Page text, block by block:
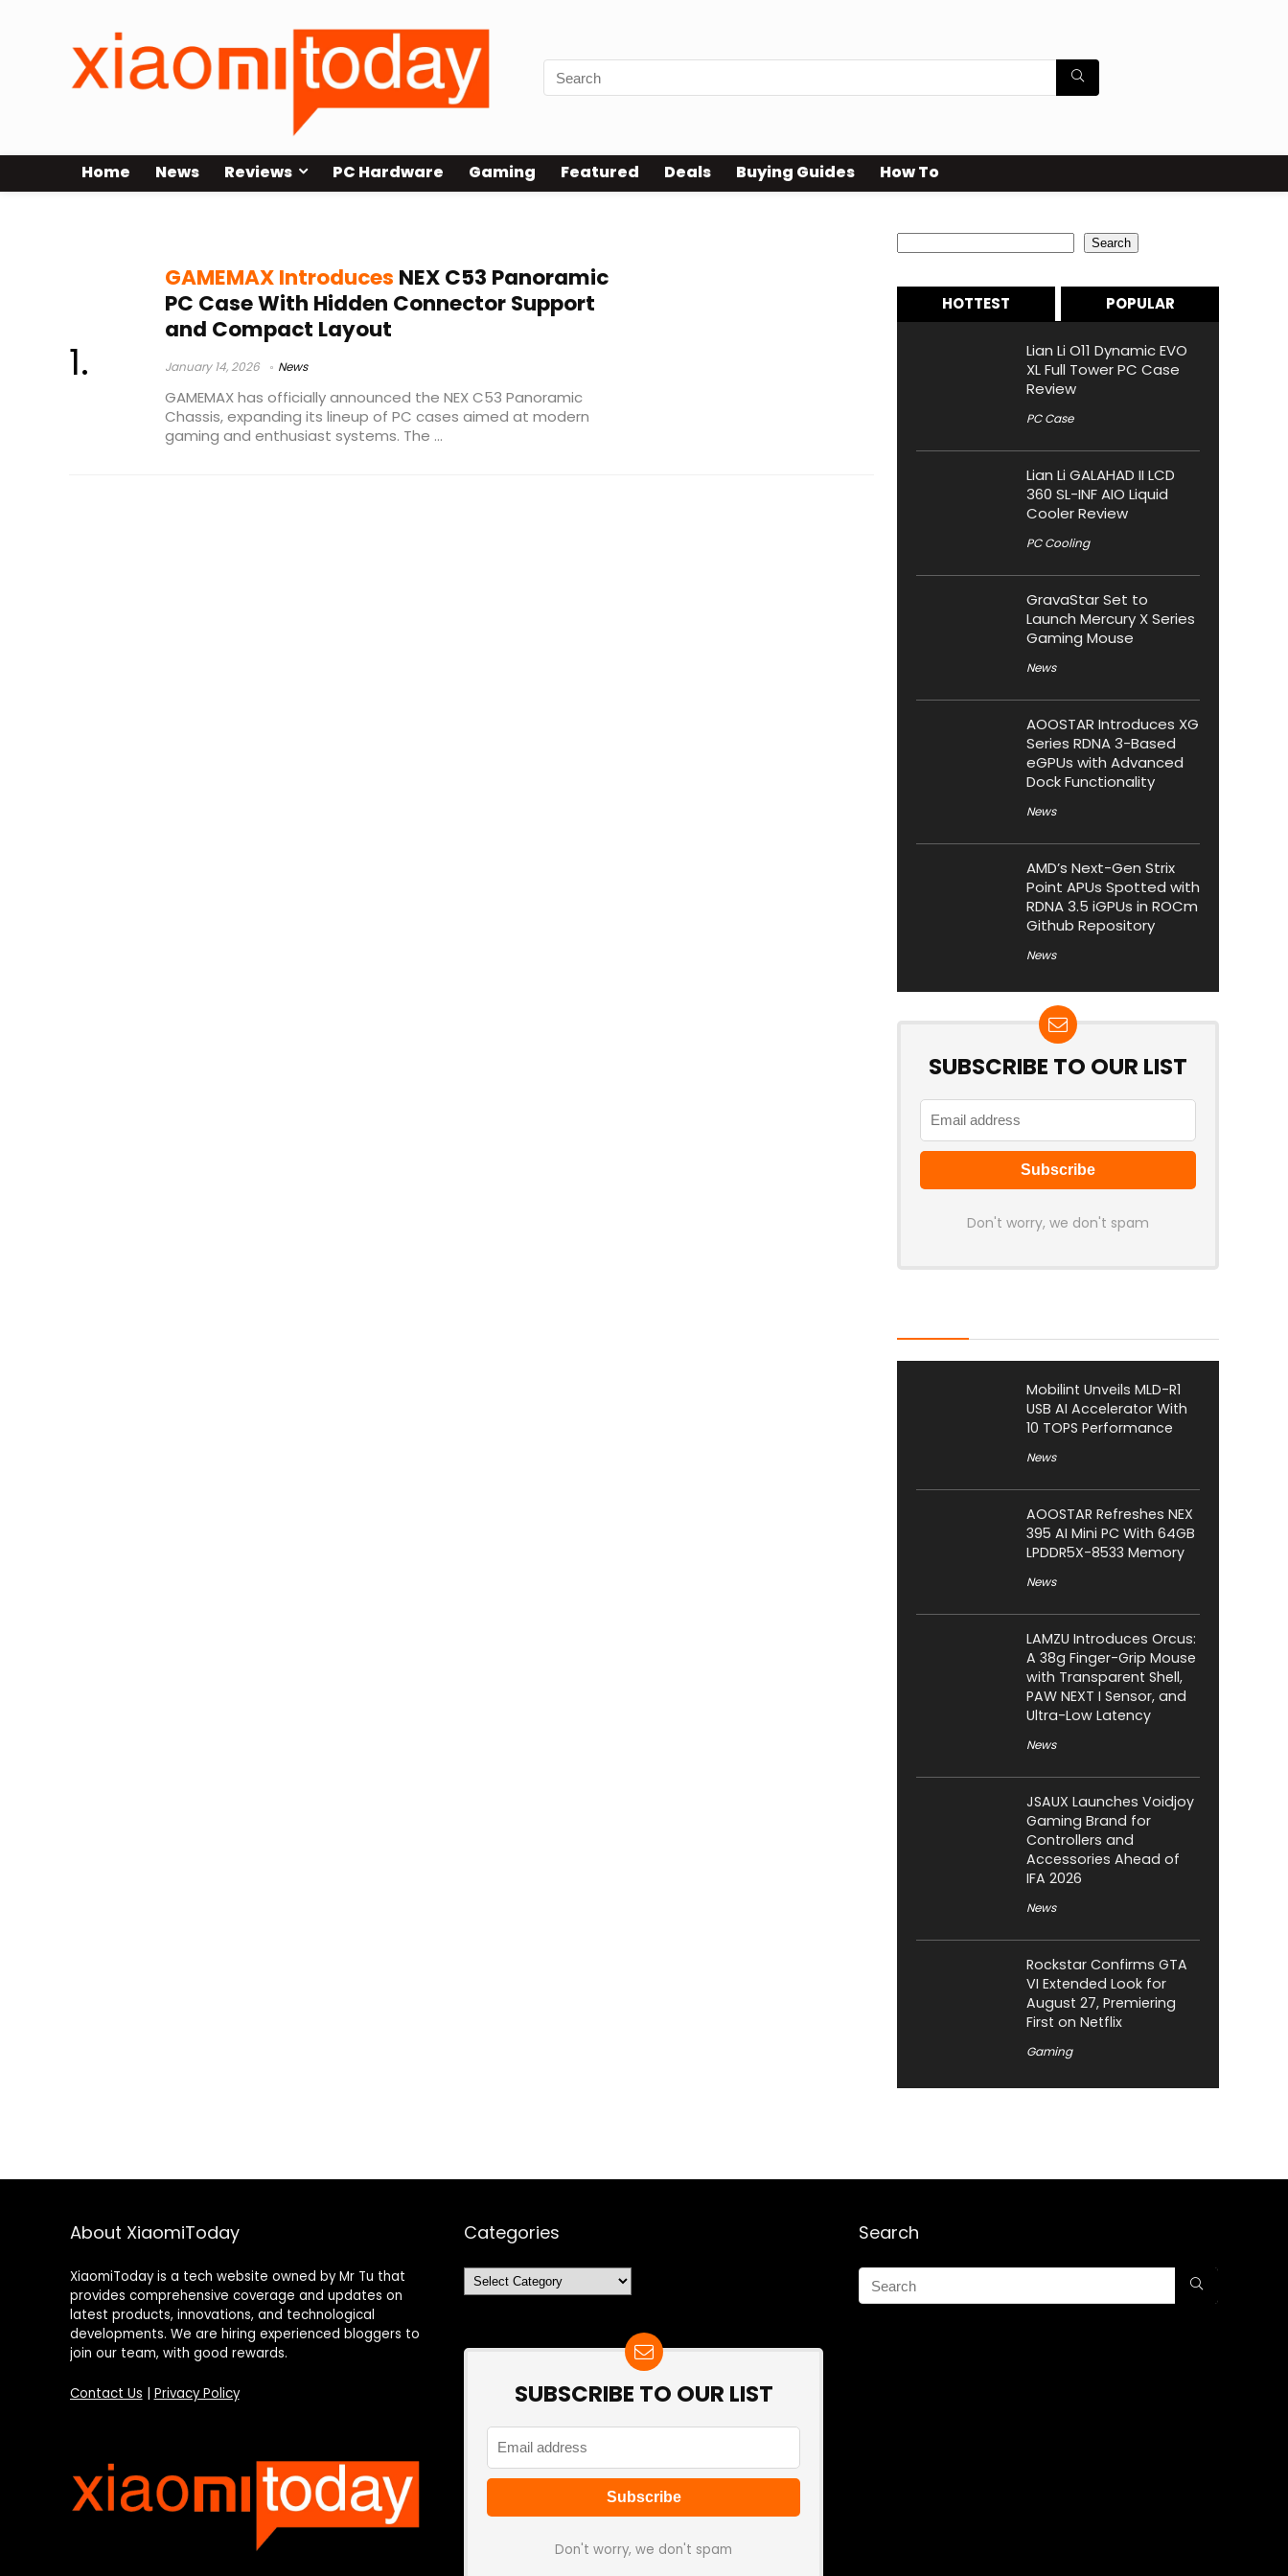
Home News Reviews PC Hardware Gaming Featured Deals Buying Guides How To
GAMEMAX Introduces NEX C53 Panoramic
PC Case With Hidden Connector Support
and Compact Layout
January 14, 2026 News
GAMEMAX has officially announced the NEX C53 Panoramic
Chassis, expanding its lineup of PC cases aimed at modern
gaming and enthusiast systems. The ...
Search
HOTTEST POPULAR
Lian Li O11 Dynamic EVO
XL Full Tower PC Case
Review
PC Case
Lian Li GALAHAD II LCD
360 SL-INF AIO Liquid
Cooler Review
PC Cooling
GravaStar Set to
Launch Mercury X Series
Gaming Mouse
News
AOOSTAR Introduces XG
Series RDNA 3-Based
eGPUs with Advanced
Dock Functionality
News
AMD’s Next-Gen Strix
Point APUs Spotted with
RDNA 3.5 iGPUs in ROCm
Github Repository
News
SUBSCRIBE TO OUR LIST
Don't worry, we don't spam
Mobilint Unveils MLD-R1
USB AI Accelerator With
10 TOPS Performance
News
AOOSTAR Refreshes NEX
395 AI Mini PC With 64GB
LPDDR5X-8533 Memory
News
LAMZU Introduces Orcus:
A 38g Finger-Grip Mouse
with Transparent Shell,
PAW NEXT I Sensor, and
Ultra-Low Latency
News
JSAUX Launches Voidjoy
Gaming Brand for
Controllers and
Accessories Ahead of
IFA 2026
News
Rockstar Confirms GTA
VI Extended Look for
August 27, Premiering
First on Netflix
Gaming
About XiaomiToday
XiaomiToday is a tech website owned by Mr Tu that
provides comprehensive coverage and updates on
latest products, innovations, and technological
developments. We are hiring experienced bloggers to
join our team, with good rewards.
Contact Us Privacy Policy
Categories
Categories
SUBSCRIBE TO OUR LIST
Don't worry, we don't spam
Search